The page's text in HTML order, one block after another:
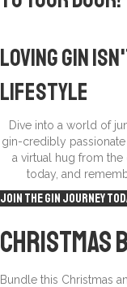
Loving Gin
lifestyle
Dive into a world of
gin-credibly
a virtual hug from the
today, and
Join the gin journey
Christmas
Bundle this Christmas